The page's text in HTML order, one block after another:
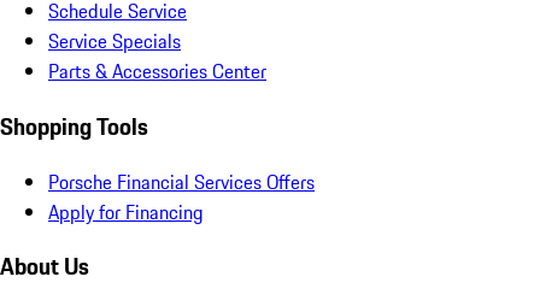
Schedule Service
Service Specials
Parts & Accessories Center
Shopping Tools
Porsche Financial Services Offers
Apply for Financing
About Us